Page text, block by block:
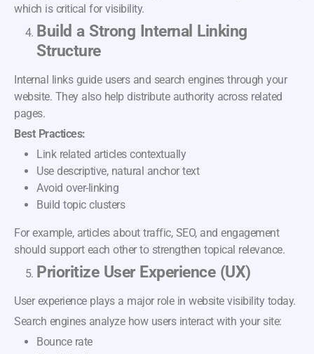
which is critical for visibility.
Build a Strong Internal Linking
Structure
Internal links guide users and search engines through your
website. They also help distribute authority across related
pages.
Best Practices:
Link related articles contextually
Use descriptive, natural anchor text
Avoid over-linking
Build topic clusters
For example, articles about traffic, SEO, and engagement
should support each other to strengthen topical relevance.
Prioritize User Experience (UX)
User experience plays a major role in website visibility today.
Search engines analyze how users interact with your site:
Bounce rate